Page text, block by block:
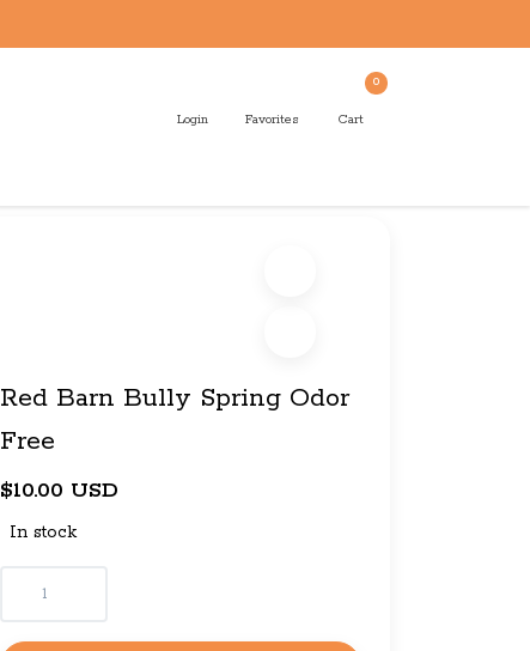
Login Favorites
0
Cart
Red Barn Bully Spring Odor
Free
$10.00 USD
In stock